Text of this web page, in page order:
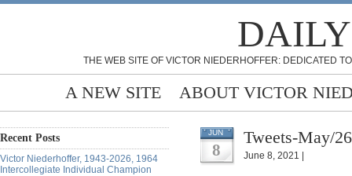
THE WEB SITE OF VICTOR NIEDERHOFFER: DEDICATED
A NEW SITE ABOUT VICTOR
Recent Posts
Victor Niederhoffer, 1943-2026, 1964
Intercollegiate Individual Champion
JUN
8
Tweets-May/
June 8, 2021 |